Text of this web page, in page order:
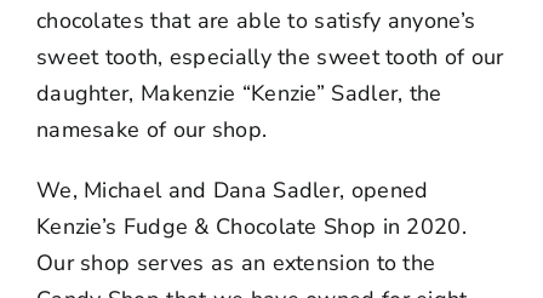
chocolates that are able to satisfy anyone’s
sweet tooth, especially the sweet tooth of our
daughter, Makenzie “Kenzie” Sadler, the
namesake of our shop.
We, Michael and Dana Sadler, opened
Kenzie’s Fudge & Chocolate Shop in 2020.
Our shop serves as an extension to the